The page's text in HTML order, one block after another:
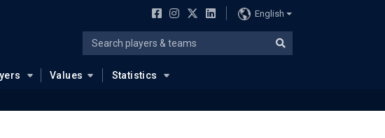
English
Values Statistics